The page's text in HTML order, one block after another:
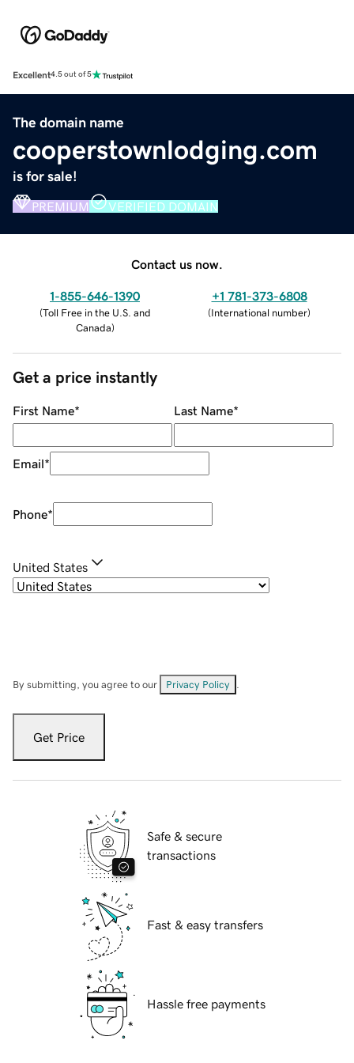
Excellent4.5 out of 5
The domain name
cooperstownlodging.com
is for sale!
PREMIUM VERIFIED DOMAIN
Contact us now.
1-855-646-1390
(Toll Free in the U.S. and
Canada)
+1 781-373-6808
(International number)
Get a price instantly
First Name* Last Name*
Email*
Phone*
United States
By submitting, you agree to our Privacy Policy
Get Price
Safe & secure
transactions
Fast & easy transfers
Hassle free payments